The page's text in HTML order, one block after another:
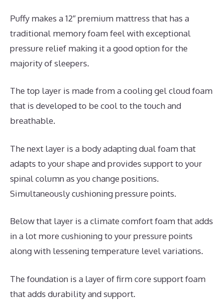
Puffy makes a 12″ premium mattress that has a
traditional memory foam feel with exceptional
pressure relief making it a good option for the
majority of sleepers.
The top layer is made from a cooling gel cloud foam
that is developed to be cool to the touch and
breathable.
The next layer is a body adapting dual foam that
adapts to your shape and provides support to your
spinal column as you change positions.
Simultaneously cushioning pressure points.
Below that layer is a climate comfort foam that adds
in a lot more cushioning to your pressure points
along with lessening temperature level variations.
The foundation is a layer of firm core support foam
that adds durability and support.